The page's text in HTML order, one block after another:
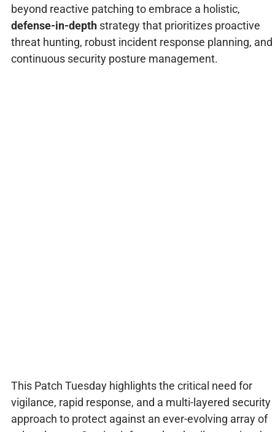
beyond reactive patching to embrace a holistic,
defense-in-depthstrategy that prioritizes proactive
threat hunting, robust incident response planning, and
continuous security posture management.
This Patch Tuesday highlights the critical need for
vigilance, rapid response, and a multi-layered security
approach to protect against an ever-evolving array of